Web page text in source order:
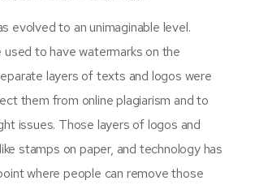
evolved to an unimaginable level.
used to have watermarks on the
layers of texts and logos were
them from online plagiarism and to
issues. Those layers of logos and
stamps on paper, and technology has
where people can remove those